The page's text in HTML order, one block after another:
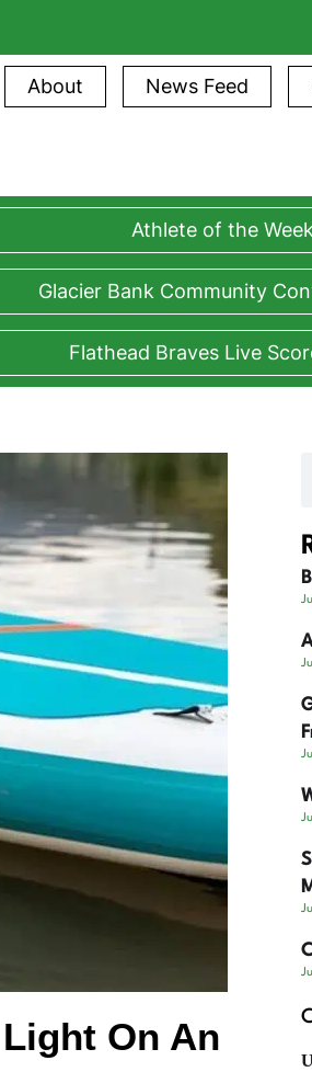
About News Feed
Athlete of the Week
Glacier Bank Community
Flathead Braves Live
On An